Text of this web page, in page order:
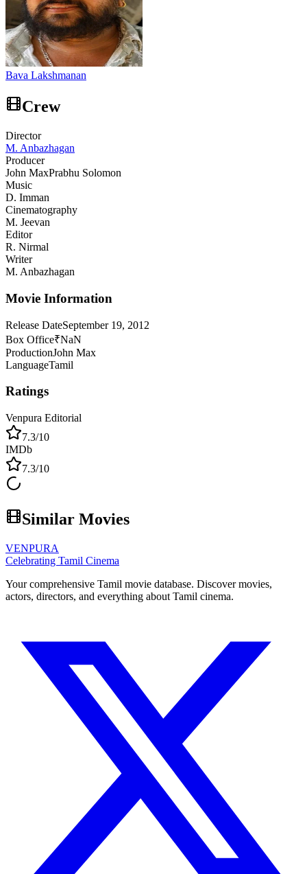
Bava Lakshmanan
Crew
Director
M. Anbazhagan
Producer
John MaxPrabhu Solomon
Music
D. Imman
Cinematography
M. Jeevan
Editor
R. Nirmal
Writer
M. Anbazhagan
Movie Information
Release DateSeptember 19, 2012
Box Office₹NaN
ProductionJohn Max
LanguageTamil
Ratings
Venpura Editorial
7.3/10
IMDb
7.3/10
Similar Movies
VENPURA
Celebrating Tamil Cinema
Your comprehensive Tamil movie database. Discover movies,
actors, directors, and everything about Tamil cinema.